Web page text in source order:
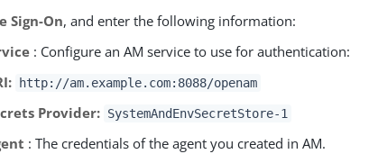
Sign-On, and enter the following information:
: Configure an AM service to use for authentication:
http://am.example.com:8088/openam
Provider: SystemAndEnvSecretStore-1
: The credentials of the agent you created in AM.